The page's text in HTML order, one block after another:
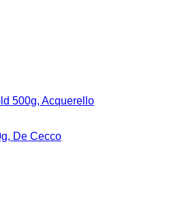
500g, Acquerello